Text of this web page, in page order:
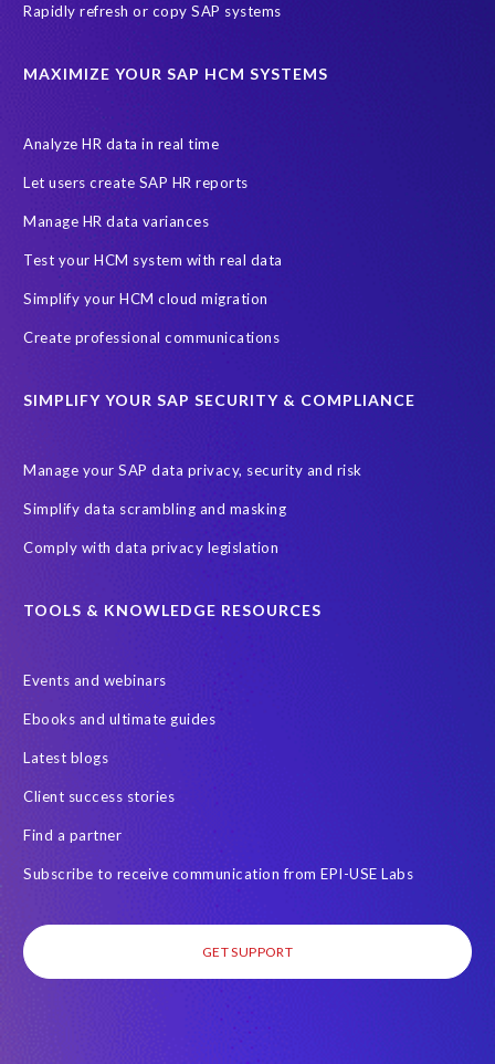
Rapidly refresh or copy SAP systems
MAXIMIZE YOUR SAP HCM SYSTEMS
Analyze HR data in real time
Let users create SAP HR reports
Manage HR data variances
Test your HCM system with real data
Simplify your HCM cloud migration
Create professional communications
SIMPLIFY YOUR SAP SECURITY & COMPLIANCE
Manage your SAP data privacy, security and risk
Simplify data scrambling and masking
Comply with data privacy legislation
TOOLS & KNOWLEDGE RESOURCES
Events and webinars
Ebooks and ultimate guides
Latest blogs
Client success stories
Find a partner
Subscribe to receive communication from EPI-USE Labs
GET SUPPORT